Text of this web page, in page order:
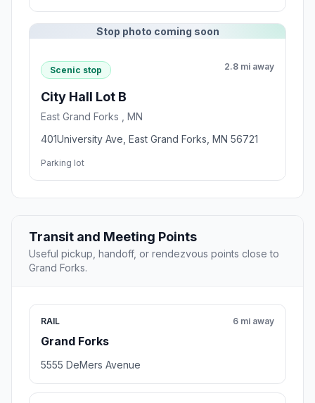
Stop photo coming soon
Scenic stop 2.8 mi away
City Hall Lot B
East Grand Forks , MN
401University Ave, East Grand Forks, MN 56721
Parking lot
Transit and Meeting Points
Useful pickup, handoff, or rendezvous points close to
Grand Forks.
RAIL
Grand Forks
6 mi away
5555 DeMers Avenue